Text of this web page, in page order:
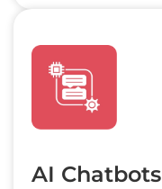
AI Chatbots